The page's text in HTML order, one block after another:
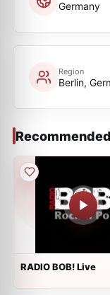
Germany
Region
Berlin,
RADIO BOB! Live